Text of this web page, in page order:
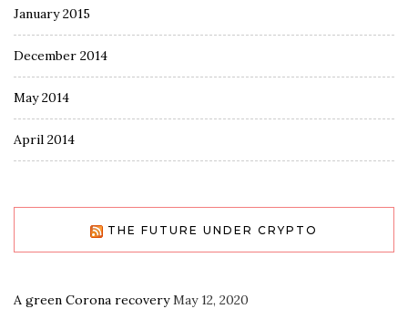
January 2015
December 2014
May 2014
April 2014
THE FUTURE UNDER CRYPTO
A green Corona recovery May 12, 2020